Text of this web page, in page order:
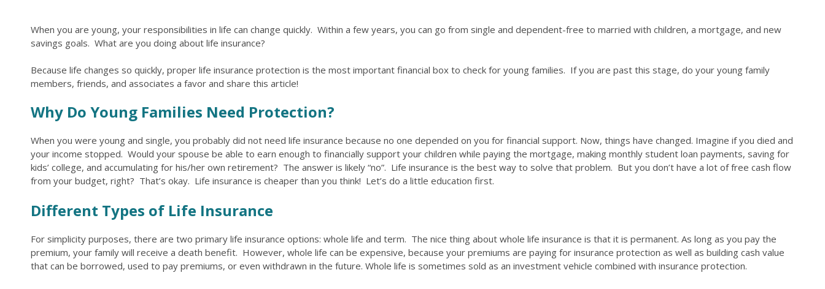
When you are young, your responsibilities in life can change quickly. Within a few years, you can go from single and dependent-free to married with children, a mortgage, and new
savings goals. What are you doing about life insurance?
Because life changes so quickly, proper life insurance protection is the most important financial box to check for young families. If you are past this stage, do your young family
members, friends, and associates a favor and share this article!
Why Do Young Families Need Protection?
When you were young and single, you probably did not need life insurance because no one depended on you for financial support. Now, things have changed. Imagine if you died and
your income stopped. Would your spouse be able to earn enough to financially support your children while paying the mortgage, making monthly student loan payments, saving for
kids’ college, and accumulating for his/her own retirement? The answer is likely “no”. Life insurance is the best way to solve that problem. But you don’t have a lot of free cash flow
from your budget, right? That’s okay. Life insurance is cheaper than you think! Let’s do a little education first.
Different Types of Life Insurance
For simplicity purposes, there are two primary life insurance options: whole life and term. The nice thing about whole life insurance is that it is permanent. As long as you pay the
premium, your family will receive a death benefit. However, whole life can be expensive, because your premiums are paying for insurance protection as well as building cash value
that can be borrowed, used to pay premiums, or even withdrawn in the future. Whole life is sometimes sold as an investment vehicle combined with insurance protection.